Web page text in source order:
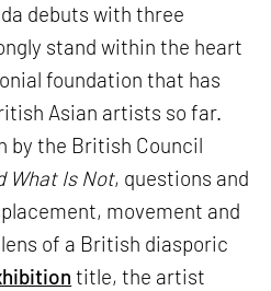
debuts with three
stand within the heart
foundation that has
Asian artists so far.
by the British Council
What Is Not, questions and
movement and
of a British diasporic
title, the artist